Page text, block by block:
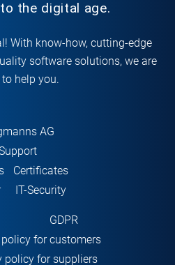
the digital age.
With know-how, cutting-edge
software solutions, we are
to help you.
AG
Certificates
IT-Security
GDPR
for customers
policy for suppliers